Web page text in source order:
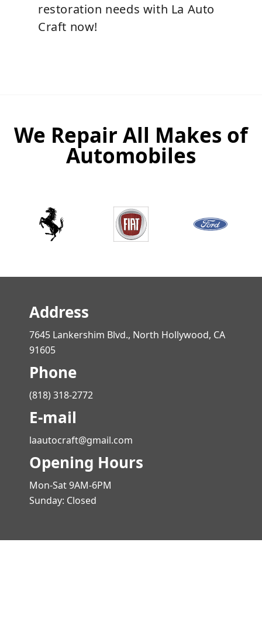
restoration needs with La Auto
Craft now!
We Repair All Makes of
Automobiles
Address
7645 Lankershim Blvd., North Hollywood, CA
91605
Phone
(818) 318-2772
E-mail
laautocraft@gmail.com
Opening Hours
Mon-Sat 9AM-6PM
Sunday: Closed